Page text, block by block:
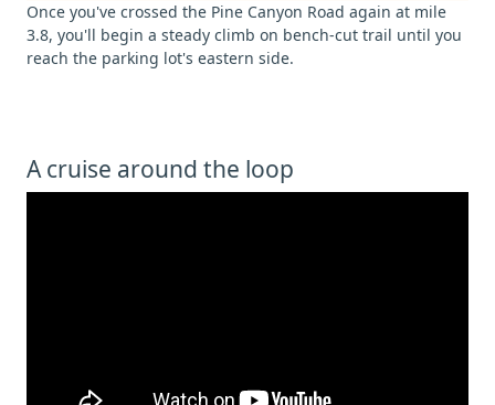
Once you've crossed the Pine Canyon Road again at mile
3.8, you'll begin a steady climb on bench-cut trail until you
reach the parking lot's eastern side.
A cruise around the loop